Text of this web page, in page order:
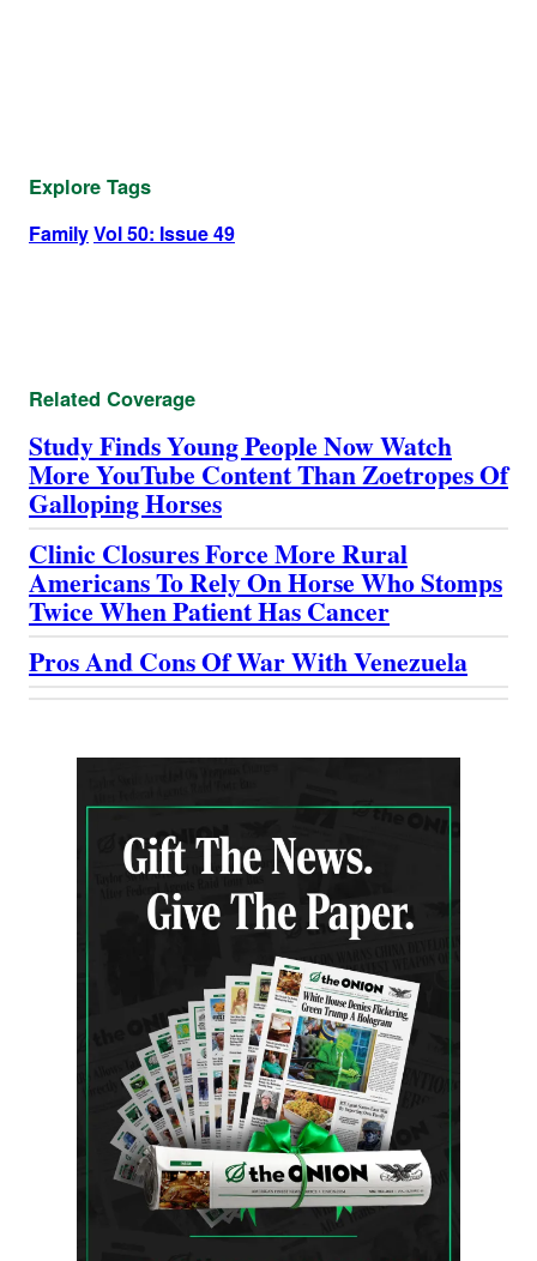
Explore Tags
FamilyVol 50: Issue 49
Related Coverage
Study Finds Young People Now Watch
More YouTube Content Than Zoetropes Of
Galloping Horses
Clinic Closures Force More Rural
Americans To Rely On Horse Who Stomps
Twice When Patient Has Cancer
Pros And Cons Of War With Venezuela